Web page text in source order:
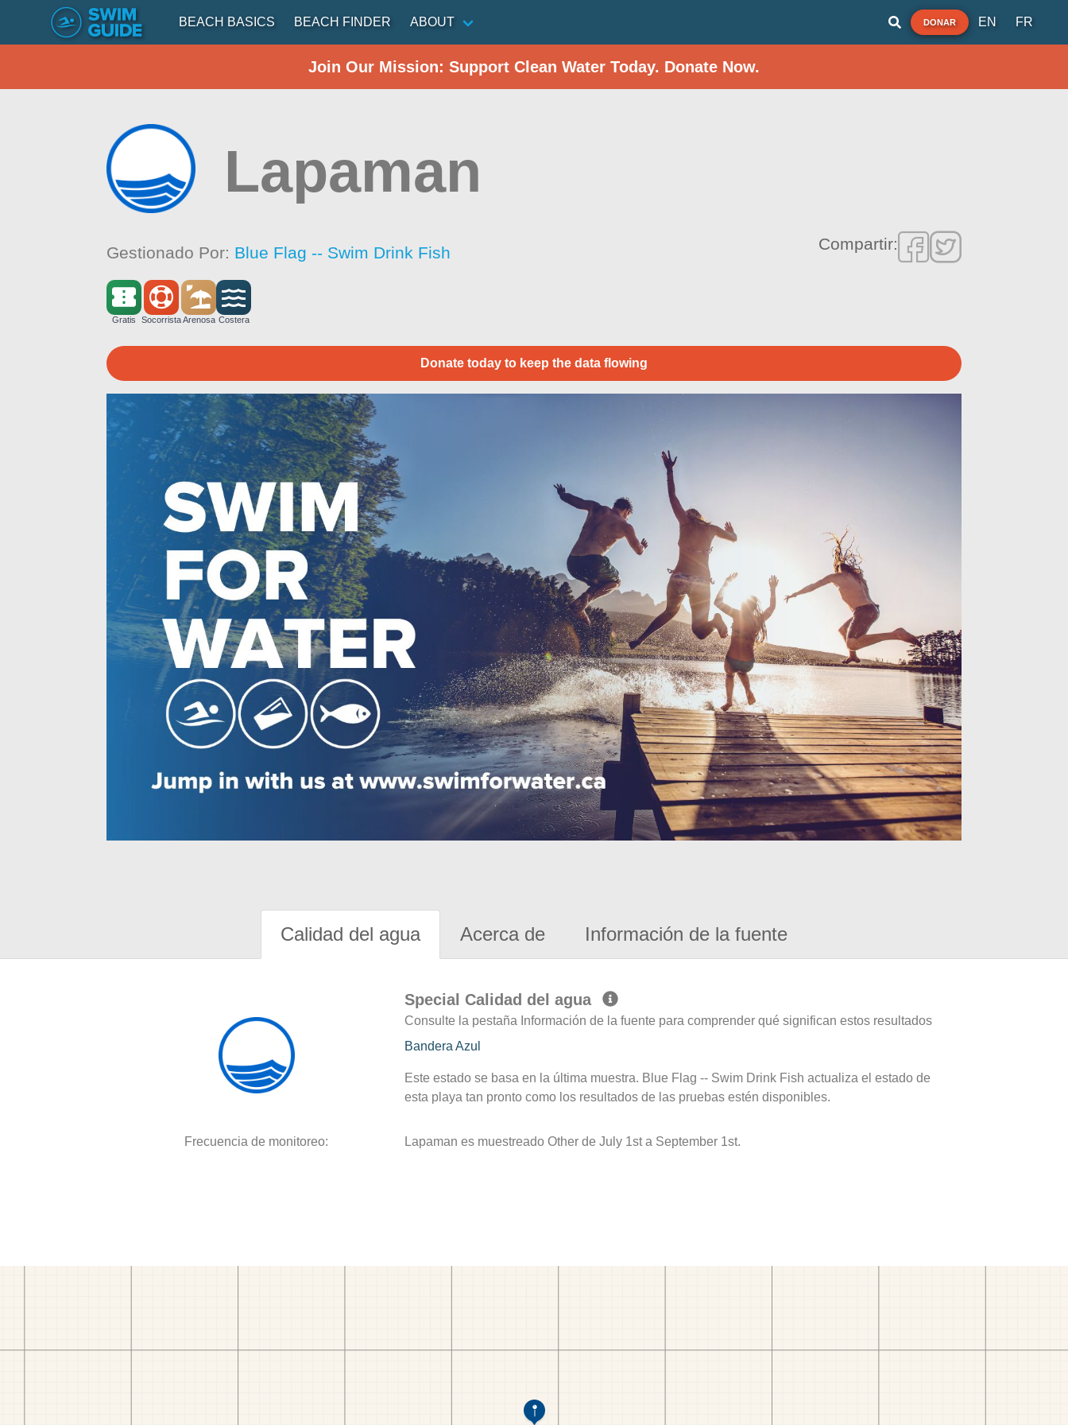
BEACH BASICS BEACH FINDER ABOUT DONAR EN FR
Join Our Mission: Support Clean Water Today. Donate Now.
Lapaman
Gestionado Por: Blue Flag -- Swim Drink Fish Compartir:
Gratis SocorristaArenosa Costera
Donate today to keep the data flowing
Calidad del agua Acerca de Información de la fuente
Special Calidad del agua
Consulte la pestaña Información de la fuente para comprender qué significan estos resultados
Bandera Azul
Este estado se basa en la última muestra. Blue Flag -- Swim Drink Fish actualiza el estado de
esta playa tan pronto como los resultados de las pruebas estén disponibles.
Frecuencia de monitoreo: Lapaman es muestreado Other de July 1st a September 1st.